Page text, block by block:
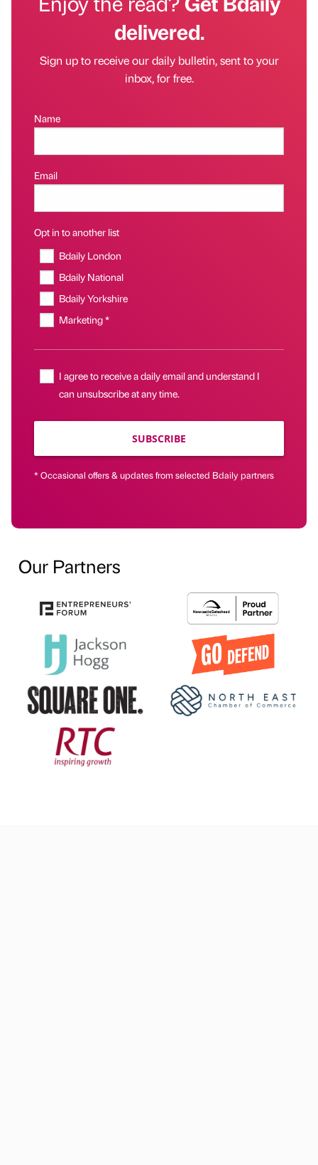
delivered.
Sign up to receive our daily bulletin, sent to your
inbox, for free.
Name
Email
Opt in to another list
Bdaily London
Bdaily National
Bdaily Yorkshire
Marketing *
I agree to receive a daily email and understand I
can unsubscribe at any time.
SUBSCRIBE
* Occasional offers & updates from selected Bdaily partners
Our Partners